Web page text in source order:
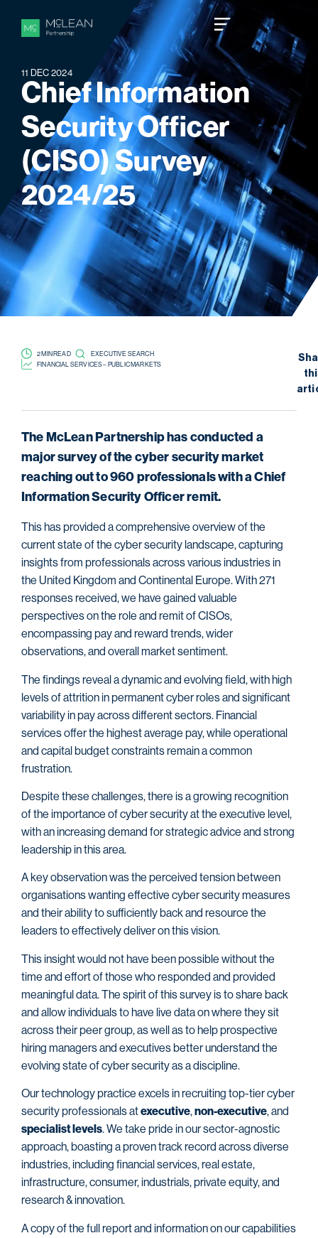
11 DEC 2024
ChiefInformation
SecurityOfficer
(CISO)Survey
2024/25
2 MIN READ
EXECUTIVE SEARCH
FINANCIAL SERVICES – PUBLIC MARKETS
The McLean Partnership has conducted a
major survey of the cyber security market
reaching out to 960 professionals with a Chief
Information Security Officer remit.
This has provided a comprehensive overview of the
current state of the cyber security landscape, capturing
insights from professionals across various industries in
the United Kingdom and Continental Europe. With 271
responses received, we have gained valuable
perspectives on the role and remit of CISOs,
encompassing pay and reward trends, wider
observations, and overall market sentiment.
The findings reveal a dynamic and evolving field, with high
levels of attrition in permanent cyber roles and significant
variability in pay across different sectors. Financial
services offer the highest average pay, while operational
and capital budget constraints remain a common
frustration.
Despite these challenges, there is a growing recognition
of the importance of cyber security at the executive level,
with an increasing demand for strategic advice and strong
leadership in this area.
A key observation was the perceived tension between
organisations wanting effective cyber security measures
and their ability to sufficiently back and resource the
leaders to effectively deliver on this vision.
This insight would not have been possible without the
time and effort of those who responded and provided
meaningful data. The spirit of this survey is to share back
and allow individuals to have live data on where they sit
across their peer group, as well as to help prospective
hiring managers and executives better understand the
evolving state of cyber security as a discipline.
Our technology practice excels in recruiting top-tier cyber
security professionals atexecutive,non-executive, and
specialist levels. We take pride in our sector-agnostic
approach, boasting a proven track record across diverse
industries, including financial services, real estate,
infrastructure, consumer, industrials, private equity, and
research & innovation.
A copy of the full report and information on our capabilities